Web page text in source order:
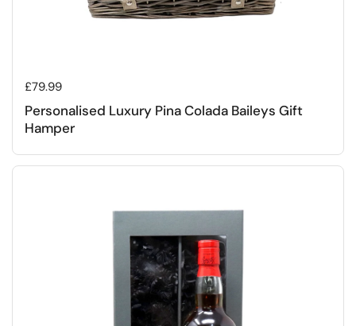
Regular price
£79.99
Personalised Luxury Pina Colada Baileys Gift
Hamper